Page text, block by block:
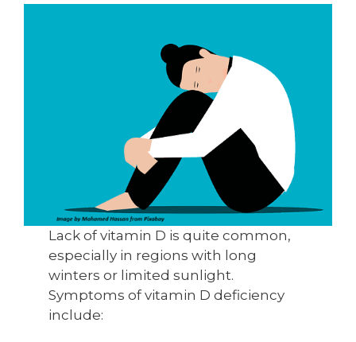
Lack of vitamin D is quite common,
especially in regions with long
winters or limited sunlight.
Symptoms of vitamin D deficiency
include: